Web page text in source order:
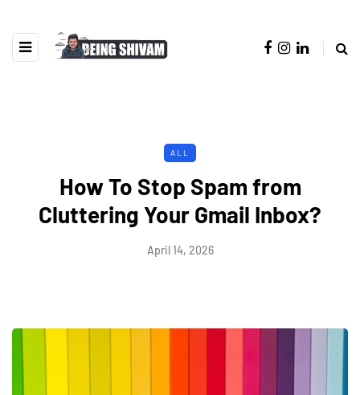
ALL
How To Stop Spam from
Cluttering Your Gmail Inbox?
April 14, 2026